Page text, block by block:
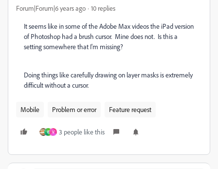
Forum|Forum|6 years ago 10 replies
It seems like in some of the Adobe Max videos the iPad version
of Photoshop had a brush cursor. Mine does not. Is this a
setting somewhere that I'm missing?
Doing things like carefully drawing on layer masks is extremely
difficult without a cursor.
Mobile Problem or error Feature request
E V 3 people like this